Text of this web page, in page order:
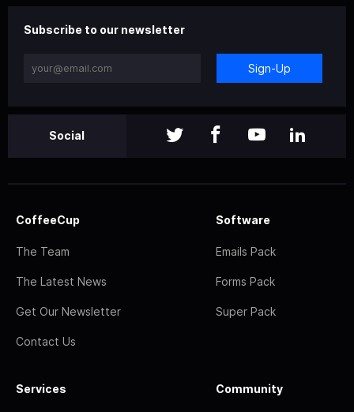
Subscribe to our newsletter
Sign-Up
Social
CoffeeCup
The Team
The Latest News
Get Our Newsletter
Contact Us
Software
Emails Pack
Forms Pack
Super Pack
Services Community